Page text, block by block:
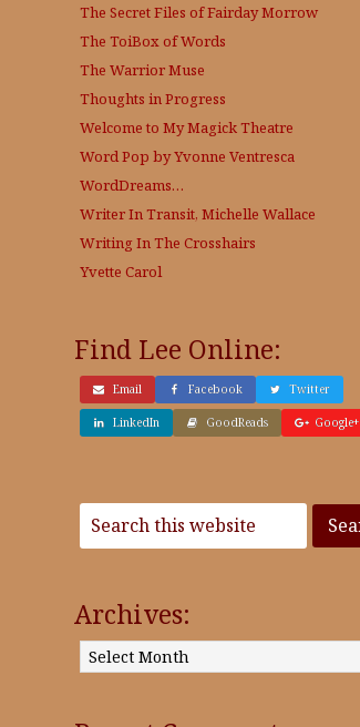
The Secret Files of Fairday Morrow
The ToiBox of Words
The Warrior Muse
Thoughts in Progress
Welcome to My Magick Theatre
Word Pop by Yvonne Ventresca
WordDreams…
Writer In Transit, Michelle Wallace
Writing In The Crosshairs
Yvette Carol
Find Lee Online:
Email Facebook Twitter
LinkedIn GoodReads Google+
Archives:
Archives: